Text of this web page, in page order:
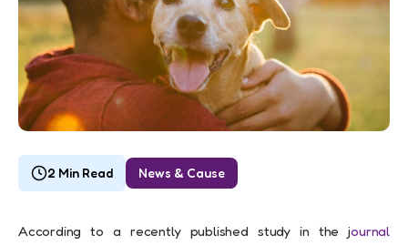
2 Min Read News & Cause
According to a recently published study in the journal